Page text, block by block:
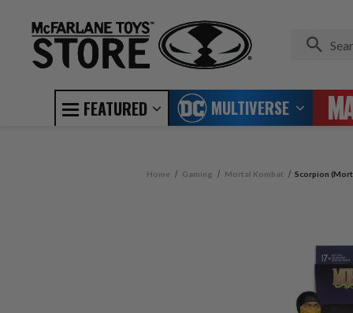
FEATURED MULTIVERSE
Home Gaming Mortal Kombat Scorpion